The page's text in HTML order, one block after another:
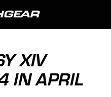
XIV
IN APRIL